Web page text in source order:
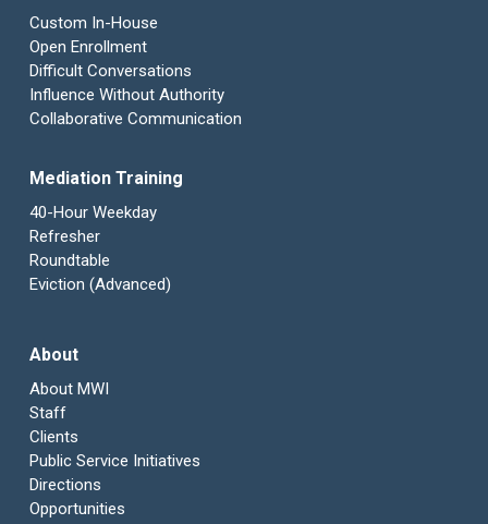
Custom In-House
Open Enrollment
Difficult Conversations
Influence Without Authority
Collaborative Communication
Mediation Training
40-Hour Weekday
Refresher
Roundtable
Eviction (Advanced)
About
About MWI
Staff
Clients
Public Service Initiatives
Directions
Opportunities